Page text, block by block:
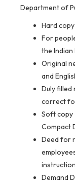
Department of
Hard
For
the Indian
Original
and
Duly filled
correct
Soft copy
Compact
Deed for
Demand